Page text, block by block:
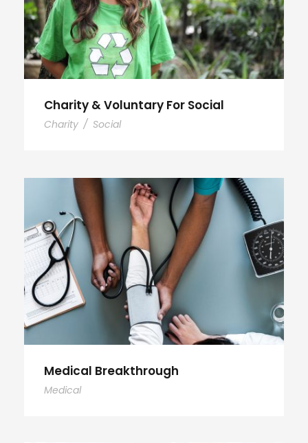
Charity & Voluntary For Social
Charity / Social
Medical Breakthrough
Medical